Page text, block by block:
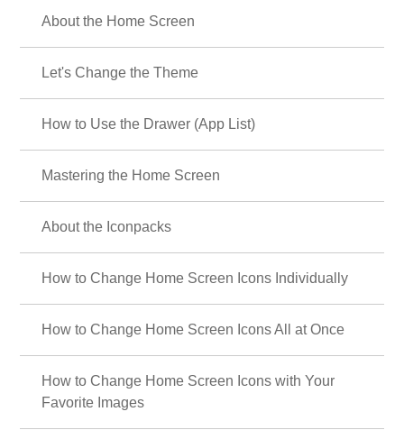
About the Home Screen
Let's Change the Theme
How to Use the Drawer (App List)
Mastering the Home Screen
About the Iconpacks
How to Change Home Screen Icons Individually
How to Change Home Screen Icons All at Once
How to Change Home Screen Icons with Your
Favorite Images